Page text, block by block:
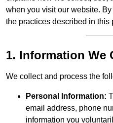
when you visit our website.
the practices described in this
1. Information We
We collect and process the
Personal Information:
email address, phone
information you